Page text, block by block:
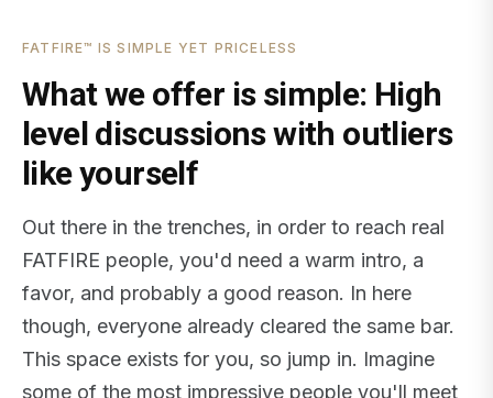
FATFIRE™ IS SIMPLE YET PRICELESS
What we offer is simple: High
level discussions with outliers
like yourself
Out there in the trenches, in order to reach real
FATFIRE people, you'd need a warm intro, a
favor, and probably a good reason. In here
though, everyone already cleared the same bar.
This space exists for you, so jump in. Imagine
some of the most impressive people you'll meet